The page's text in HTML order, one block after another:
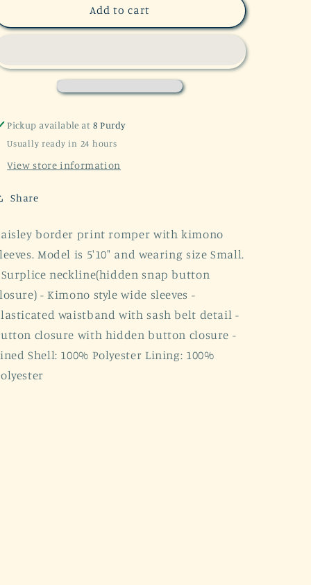
Follow
Kimono
Romper
SALE!
Follow
Kimono
Add to cart
Pickup available at 8 Purdy
Usually ready in 24 hours
View store information
Share
border print romper with kimono
Model is 5'10" and wearing size Small.
neckline(hidden snap button
- Kimono style wide sleeves -
waistband with sash belt detail -
closure with hidden button closure -
Shell: 100% Polyester Lining: 100%